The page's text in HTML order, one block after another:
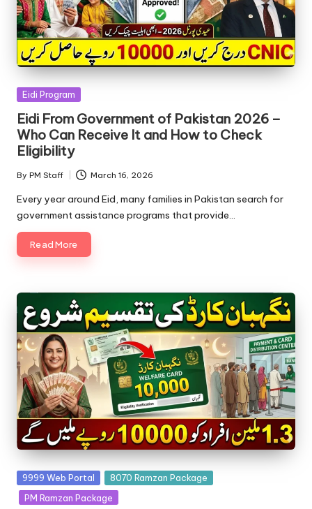
Posted
Eidi Program
Eidi From Government of Pakistan 2026 –
Who Can Receive It and How to Check
Eligibility
Posted
by
By PM Staff March 16, 2026
Every year around Eid, many families in Pakistan search for
government assistance programs that provide…
Read More
Posted
in
9999 Web Portal
8070 Ramzan Package
PM Ramzan Package